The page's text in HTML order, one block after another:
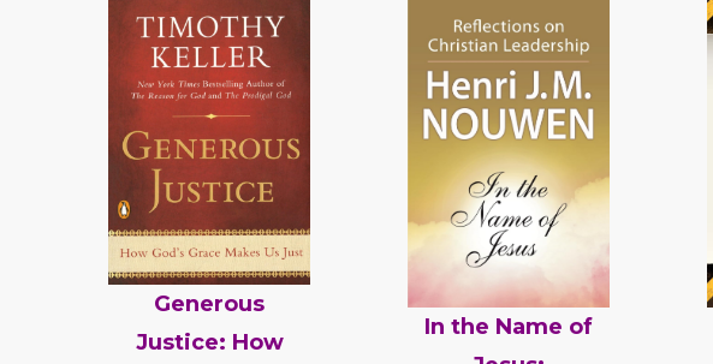
Generous
Justice: How
In the Name of